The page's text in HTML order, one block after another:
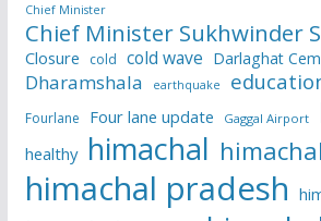
Chief Minister
Chief Minister Sukhwinder
Closure cold cold wave Darlaghat
Dharamshala earthquake
Fourlane Four lane update Gaggal Airport
healthy himachal
himachal pradesh